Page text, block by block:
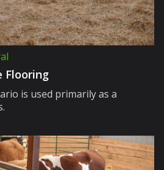
Flooring
is used primarily as a